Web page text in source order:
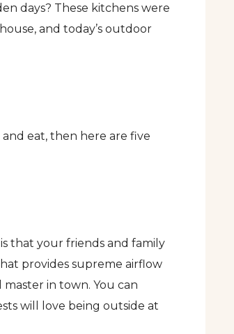
days? These kitchens were
and today’s outdoor
eat, then here are five
that your friends and family
provides supreme airflow
in town. You can
will love being outside at